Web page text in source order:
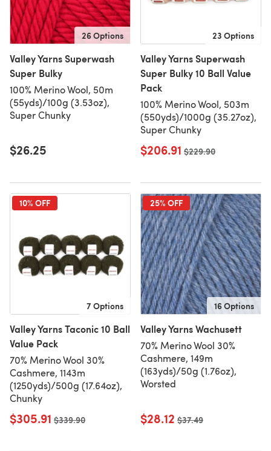
26 Options
Valley Yarns Superwash
Super Bulky
100% Merino Wool, 50m
(55yds)/100g (3.53oz),
Super Chunky
$26.25
23 Options
Valley Yarns Superwash
Super Bulky 10 Ball Value
Pack
100% Merino Wool, 503m
(550yds)/1000g (35.27oz),
Super Chunky
$206.91 Old price
$229.90
10% OFF
7 Options
Valley Yarns Taconic 10 Ball
Value Pack
70% Merino Wool 30%
Cashmere, 1143m
(1250yds)/500g (17.64oz),
Chunky
$305.91 Old price
$339.90
25% OFF
16 Options
Valley Yarns Wachusett
70% Merino Wool 30%
Cashmere, 149m
(163yds)/50g (1.76oz),
Worsted
$28.12 Old price
$37.49